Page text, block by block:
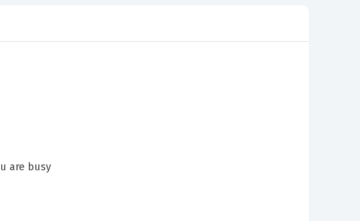
are busy